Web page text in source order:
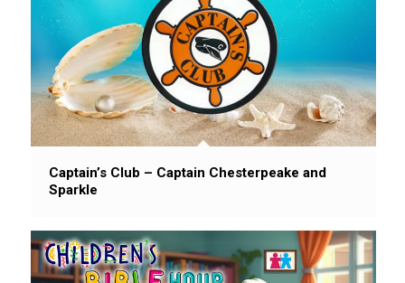
Captain’s Club – Captain Chesterpeake and
Sparkle